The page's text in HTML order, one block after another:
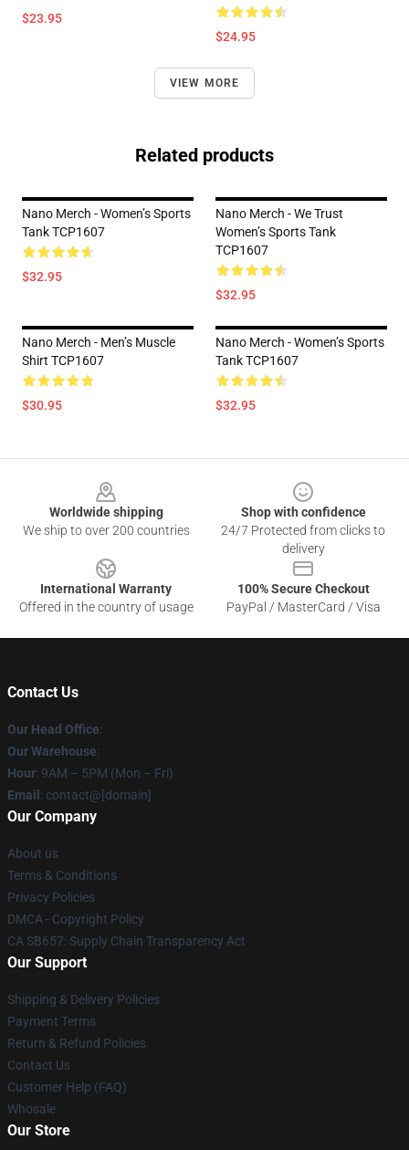
$23.95
$24.95
VIEW MORE
Related products
Nano Merch - Women’s Sports
Tank TCP1607
$32.95
Nano Merch - We Trust
Women’s Sports Tank
TCP1607
$32.95
Nano Merch - Men’s Muscle
Shirt TCP1607
$30.95
Nano Merch - Women’s Sports
Tank TCP1607
$32.95
Worldwide shipping
We ship to over 200 countries
Shop with confidence
24/7 Protected from clicks to
delivery
International Warranty
Offered in the country of usage
100% Secure Checkout
PayPal / MasterCard / Visa
Contact Us
Our Head Office:
Our Warehouse:
Hour: 9AM – 5PM (Mon – Fri)
Email : contact@[domain]
Our Company
About us
Terms & Conditions
Privacy Policies
DMCA - Copyright Policy
CA SB657: Supply Chain Transparency Act
Our Support
Shipping & Delivery Policies
Payment Terms
Return & Refund Policies
Contact Us
Customer Help (FAQ)
Whosale
Our Store